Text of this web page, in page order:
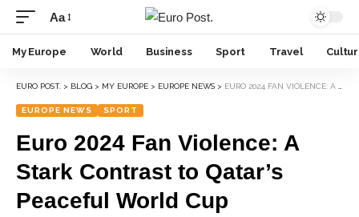
Aa
My Europe World Business Sport Travel
EURO POST. > BLOG > MY EUROPE > EUROPE NEWS > EURO 2024 FAN VIOLENCE: A STARK CONTRAST TO QATAR’S PEACEFUL WORLD CUP
EUROPE NEWS SPORT
Euro 2024 Fan Violence: A
Stark Contrast to Qatar’s
Peaceful World Cup